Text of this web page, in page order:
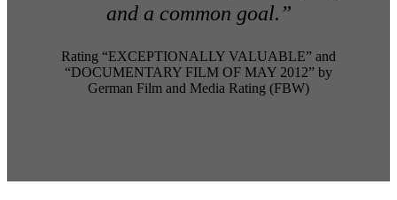
and a common goal.”
Rating “EXCEPTIONALLY VALUABLE” and
“DOCUMENTARY FILM OF MAY 2012” by
German Film and Media Rating (FBW)